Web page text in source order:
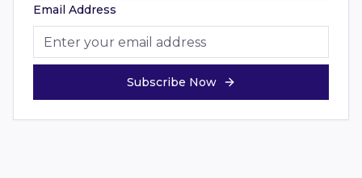
Email Address
Subscribe Now